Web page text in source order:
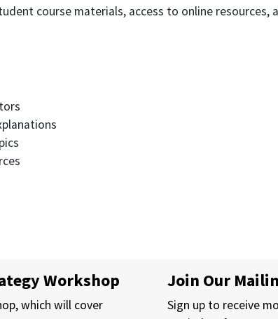
course materials, access to online
Workshop
which will cover
Join Our
Sign up to receive